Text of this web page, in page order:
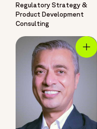
Regulatory Strategy &
Product Development
Consulting